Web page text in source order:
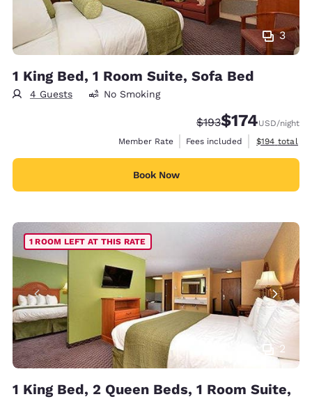
3
1 King Bed, 1 Room Suite, Sofa Bed
4 Guests No Smoking
Strikethrough Rate:
$193Discounted rate:
$174USD/night
Member Rate
Fees included View
$194 total
Book Now
2
1 ROOM LEFT AT THIS RATE
1 King Bed, 2 Queen Beds, 1 Room Suite,